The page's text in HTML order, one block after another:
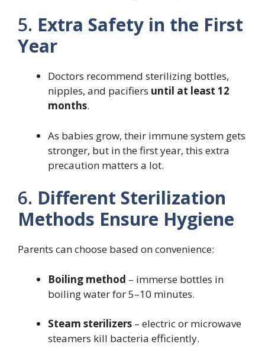
5. Extra Safety in the First
Year
Doctors recommend sterilizing bottles,
nipples, and pacifiers until at least 12
months.
As babies grow, their immune system gets
stronger, but in the first year, this extra
precaution matters a lot.
6. Different Sterilization
Methods Ensure Hygiene
Parents can choose based on convenience:
Boiling method – immerse bottles in
boiling water for 5–10 minutes.
Steam sterilizers – electric or microwave
steamers kill bacteria efficiently.